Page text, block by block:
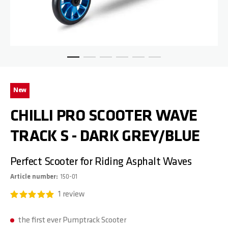
New
CHILLI PRO SCOOTER WAVE
TRACK S - DARK GREY/BLUE
Perfect Scooter for Riding Asphalt Waves
Article number 150-01
1 review
the first ever Pumptrack Scooter